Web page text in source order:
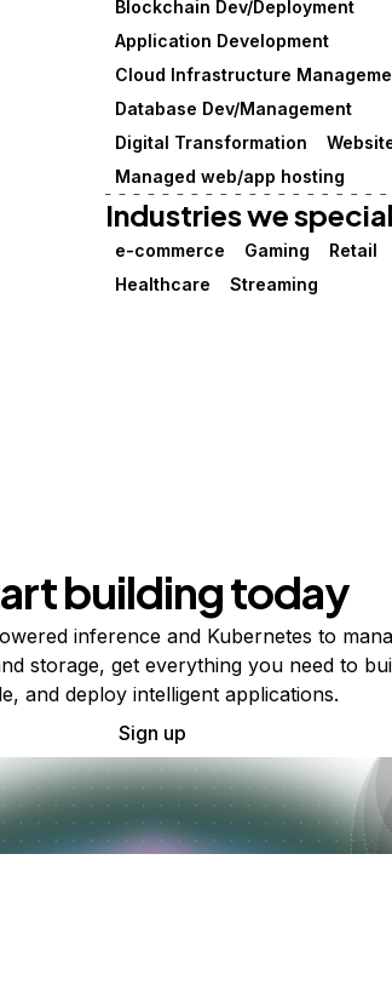
Blockchain Dev/Deployment
Application Development
Cloud Infrastructure
Database Dev/Management
Digital Transformation
Managed web/app hosting
Industries we
e-commerce Gaming Retail
Healthcare
Streaming
building today
inference and Kubernetes to
storage, get everything you need to
and deploy intelligent applications.
Sign up